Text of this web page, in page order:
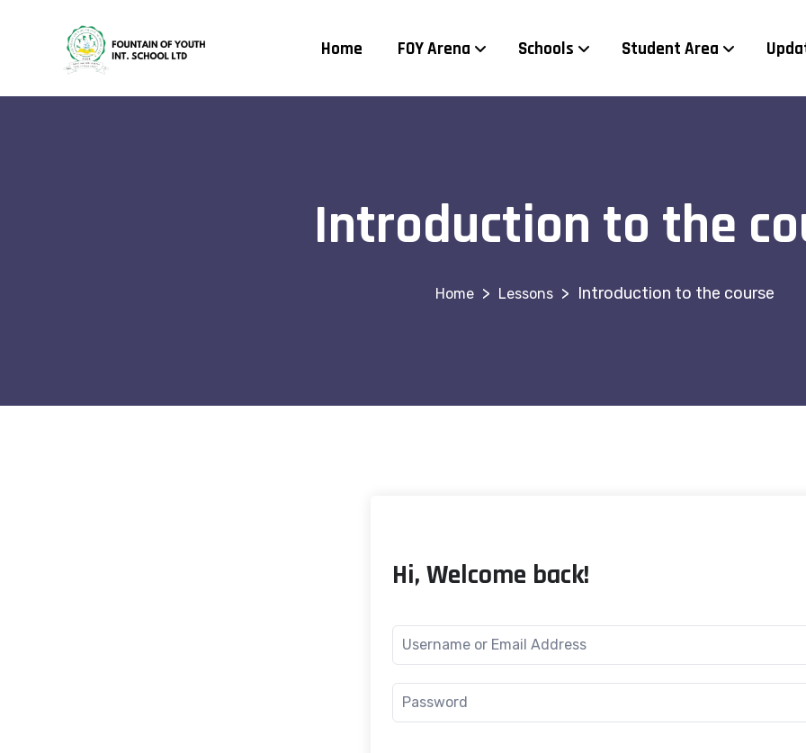
Home FOY Arena Schools Student Area
Introduction to the
> Lessons > Introduction to the course
Hi, Welcome back!